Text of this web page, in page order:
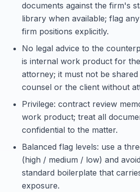
documents against the firm's
library when available; flag
firm positions explicitly.
No legal advice to the
is internal work product for
attorney; it must not be
counsel or the client without
Privilege: contract review
work product; treat all
confidential to the matter.
Balanced flag levels: use a
(high / medium / low) and
standard boilerplate that
exposure.